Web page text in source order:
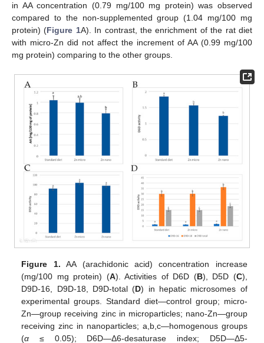
in AA concentration (0.79 mg/100 mg protein) was observed
compared to the non-supplemented group (1.04 mg/100 mg
protein) (Figure 1A). In contrast, the enrichment of the rat diet
with micro-Zn did not affect the increment of AA (0.99 mg/100
mg protein) comparing to the other groups.
Figure 1. AA (arachidonic acid) concentration increase
(mg/100 mg protein) (A). Activities of D6D (B), D5D (C),
D9D-16, D9D-18, D9D-total (D) in hepatic microsomes of
experimental groups. Standard diet—control group; micro-
Zn—group receiving zinc in microparticles; nano-Zn—group
receiving zinc in nanoparticles; a,b,c—homogenous groups
(α ≤ 0.05); D6D—Δ6-desaturase index; D5D—Δ5-